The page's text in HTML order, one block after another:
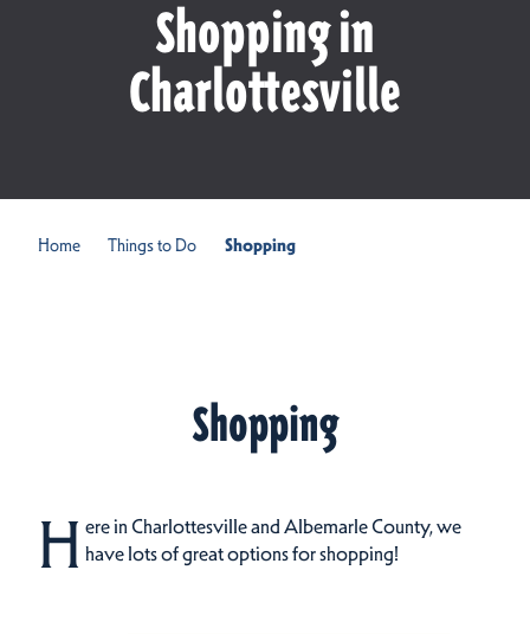
Shopping in
Charlottesville
Home Things to Do Shopping
Shopping
H ere in Charlottesville and Albemarle County, we
have lots of great options for shopping!